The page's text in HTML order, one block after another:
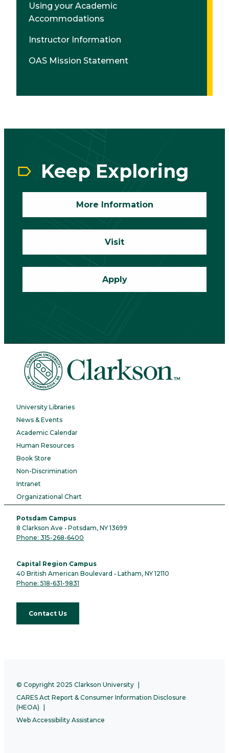
Using your Academic
Accommodations
Instructor Information
OAS Mission Statement
Keep Exploring
More Information
Visit
Apply
University Libraries
News & Events
Academic Calendar
Human Resources
Book Store
Non-Discrimination
Intranet
Organizational Chart
Potsdam Campus
8 Clarkson Ave • Potsdam, NY 13699
Phone: 315-268-6400
Capital Region Campus
40 British American Boulevard • Latham, NY 12110
Phone: 518-631-9831
Contact Us
© Copyright 2025 Clarkson University
CARES Act Report & Consumer Information Disclosure
(HEOA)
Web Accessibility Assistance